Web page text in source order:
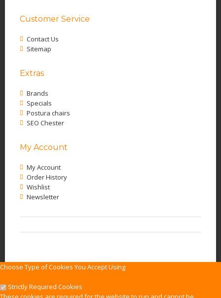
Customer Service
Contact Us
Sitemap
Extras
Brands
Specials
Postura chairs
SEO Chester
My Account
My Account
Order History
Wishlist
Newsletter
Choose Type of Cookies You Accept Using
Strictly Required Cookies